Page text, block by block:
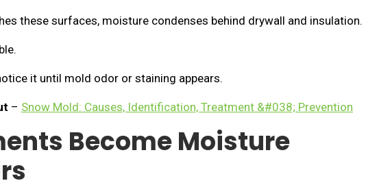
these surfaces, moisture condenses behind drywall and insulation.
it until mold odor or staining appears.
– Snow Mold: Causes, Identification, Treatment &#038; Prevention
Become Moisture